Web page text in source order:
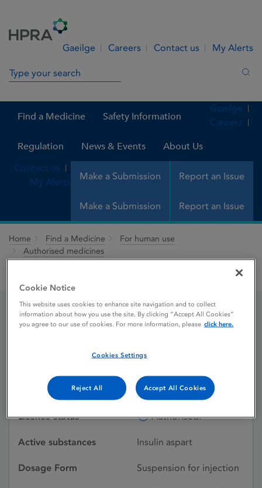
Gaeilge Careers Contact us My Alerts
Search in site
Find a Medicine Safety Information
Regulation News & Events About Us
Make a Submission Report an Issue
Gaeilge
Careers
Contact us
My Alerts
Make a Submission Report an Issue
Home Find a Medicine
For human use
Authorised medicines
NovoMix 30 Penfill 100 units / ml suspension for injection in
NovoMix 30 Penfill 100
units / ml suspension for
injection in cartridge
Licence status Authorised:
Active substances Insulin aspart
Dosage Form Suspension for injection
Cookie Notice
This website uses cookies to enhance site navigation and to collect
information about how you use the site. By clicking “Accept All Cookies”
you agree to our use of cookies. For more information, please click here.
Cookies Settings
Reject All Accept All Cookies